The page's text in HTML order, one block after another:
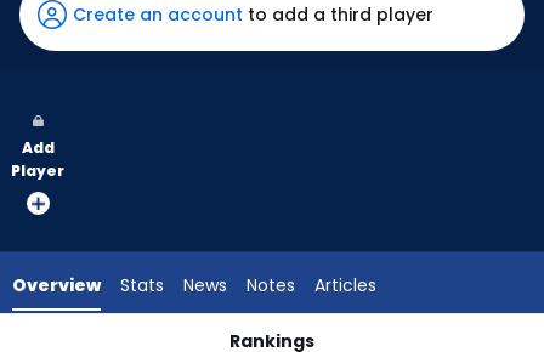
has
100
vote
from
experts.
Create an account to add a third player
Add
Player
Overview Stats News Notes Articles
Rankings